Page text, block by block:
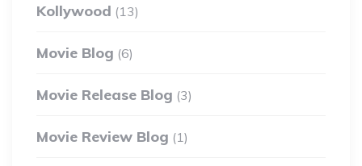
Kollywood (13)
Movie Blog (6)
Movie Release Blog (3)
Movie Review Blog (1)